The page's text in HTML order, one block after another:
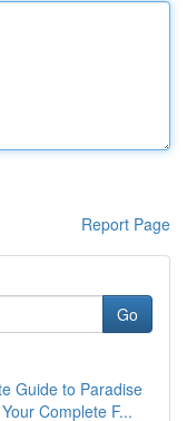
Report Page
Go
Guide to Paradise
Complete F...